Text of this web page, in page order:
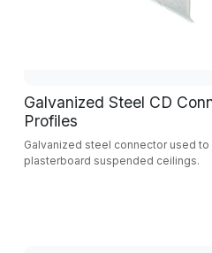
Galvanized Steel CD
Profiles
Galvanized steel connector used
plasterboard suspended ceilings.